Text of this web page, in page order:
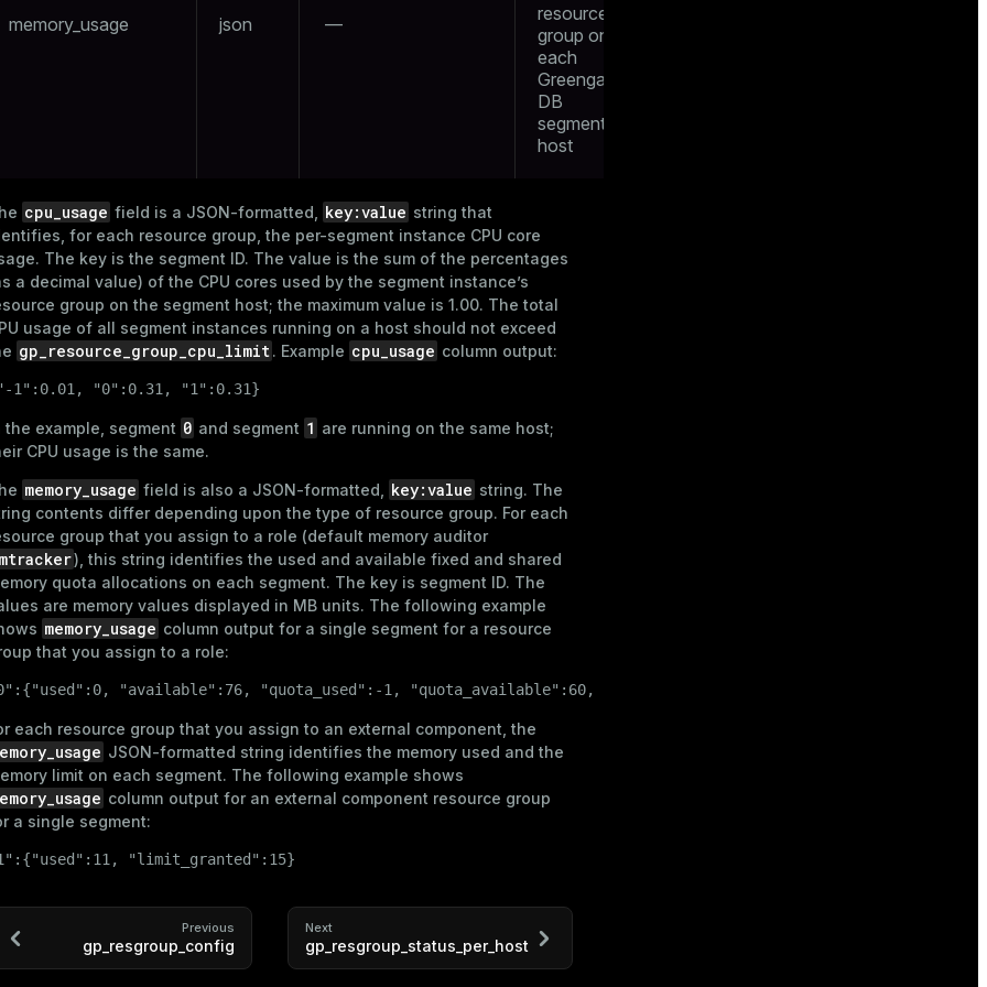
memory_usage json —
resource
group on
each
Greengage
DB
segment’s
host
cpu_usage field is a JSON-formatted, key:value string that
for each resource group, the per-segment instance CPU core
The key is the segment ID. The value is the sum of the percentages
a decimal value) of the CPU cores used by the segment instance’s
group on the segment host; the maximum value is 1.00. The total
usage of all segment instances running on a host should not exceed
gp_resource_group_cpu_limit. Example cpu_usage column output:
1":0.01, "0":0.31, "1":0.31}
the example, segment 0 and segment 1 are running on the same host;
CPU usage is the same.
memory_usage field is also a JSON-formatted, key:value string. The
contents differ depending upon the type of resource group. For each
group that you assign to a role (default memory auditor
), this string identifies the used and available fixed and shared
quota allocations on each segment. The key is segment ID. The
are memory values displayed in MB units. The following example
memory_usage column output for a single segment for a resource
that you assign to a role:
"available":76, "quota_used":-1, "quota_available":60, "shared_used":0, "shared_available":16}
each resource group that you assign to an external component, the
JSON-formatted string identifies the memory used and the
limit on each segment. The following example shows
column output for an external component resource group
a single segment:
"limit_granted":15}
Previous
gp_resgroup_config
Next
gp_resgroup_status_per_host